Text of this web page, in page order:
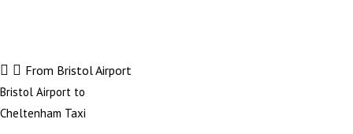
From Bristol Airport
Bristol Airport to
Cheltenham Taxi